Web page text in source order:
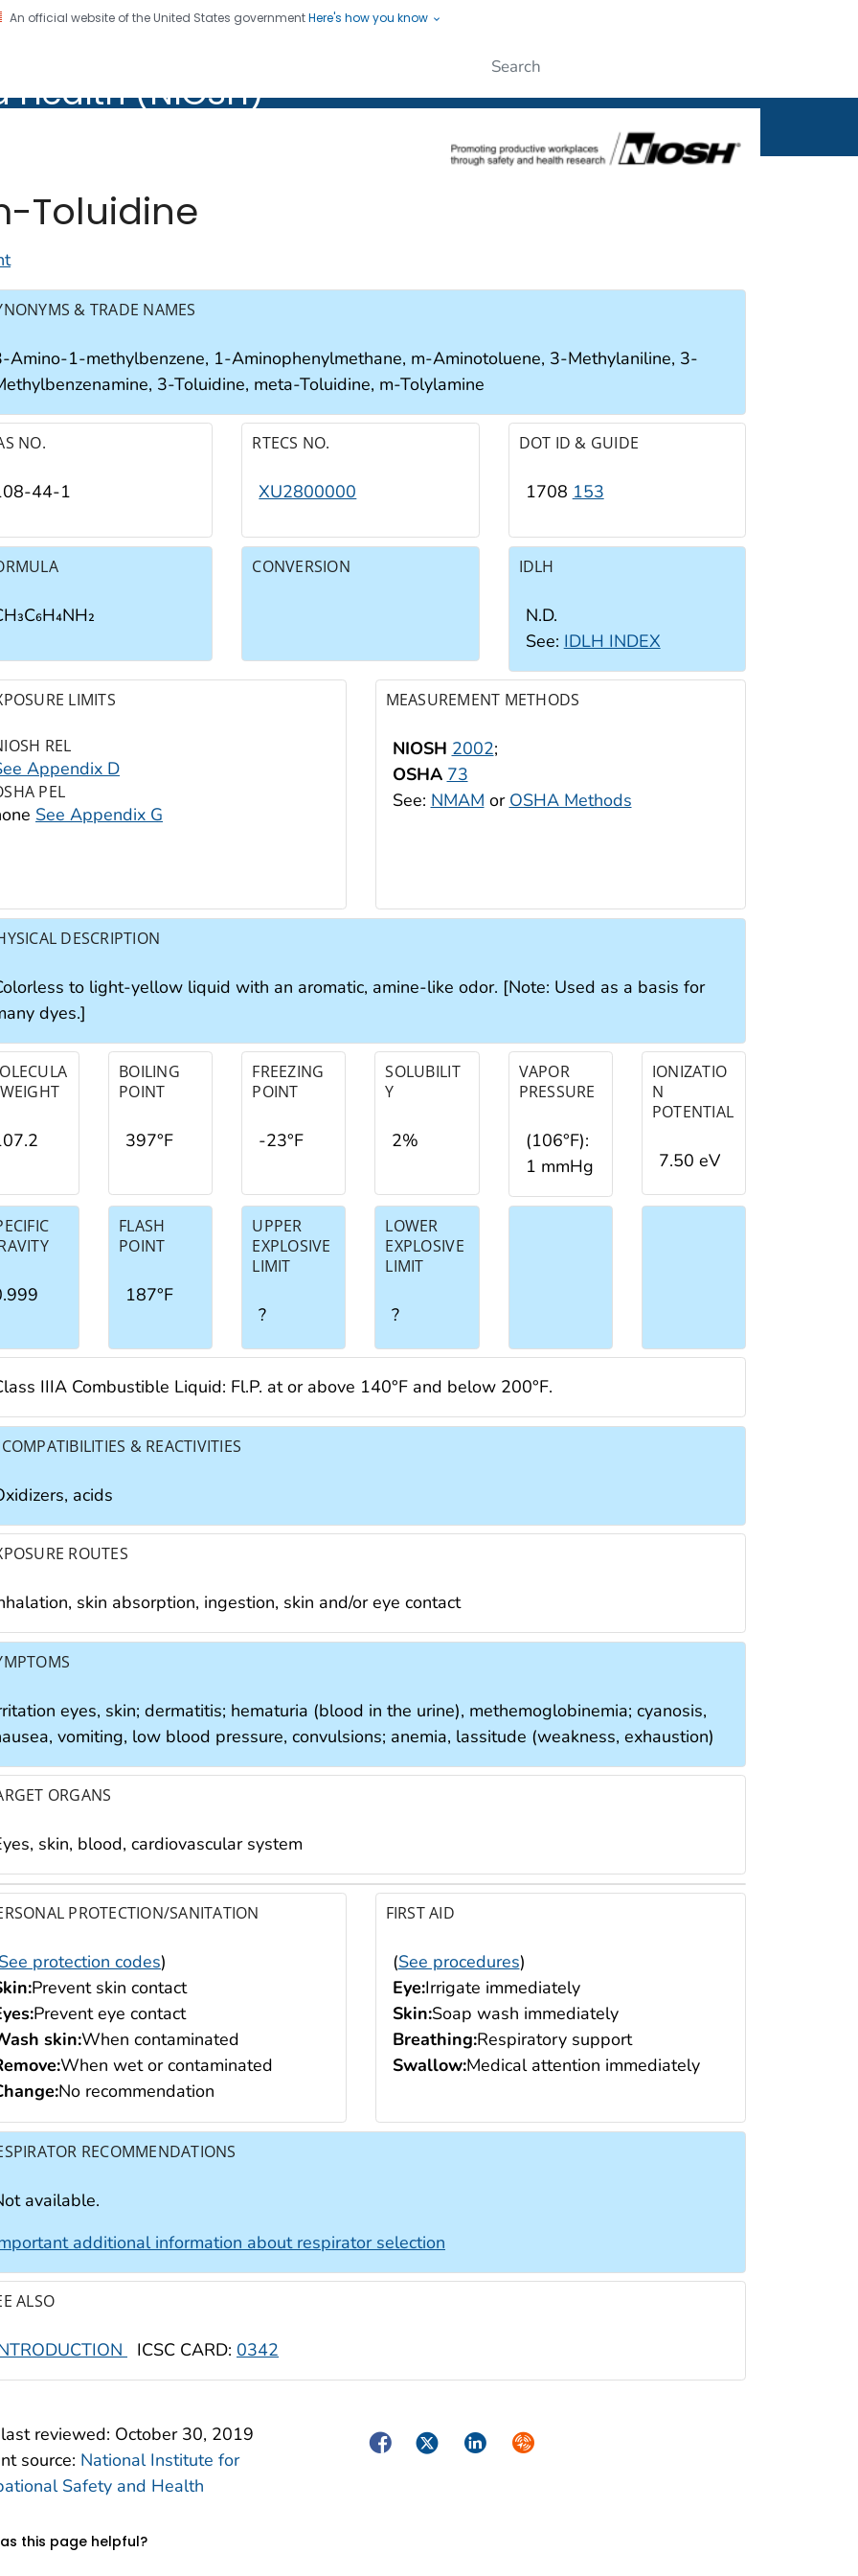
An official website of the United States governmentHere's how you know
Health (NIOSH)
(NIOSH)
Toluidine
& TRADE NAMES
Amino-1-methylbenzene, 1-Aminophenylmethane, m-Aminotoluene, 3-Methylaniline, 3-
3-Toluidine, meta-Toluidine, m-Tolylamine
NO.
44-1
RTECS NO.
XU2800000
DOT ID & GUIDE
1708 153
CONVERSION IDLH
N.D.
See: IDLH INDEX
LIMITS
REL
Appendix D
PEL
See Appendix G
MEASUREMENT METHODS
NIOSH 2002;
OSHA 73
See: NMAM or OSHA Methods
DESCRIPTION
to light-yellow liquid with an aromatic, amine-like odor. [Note: Used as a basis for
dyes.]
BOILING
POINT
397°F
FREEZING
POINT
-23°F
SOLUBILIT
Y
2%
VAPOR
PRESSURE
(106°F):
1 mmHg
IONIZATIO
N
POTENTIAL
7.50 eV
FLASH
POINT
187°F
UPPER
EXPLOSIVE
LIMIT
?
LOWER
EXPLOSIVE
LIMIT
?
IIIA Combustible Liquid: Fl.P. at or above 140°F and below 200°F.
& REACTIVITIES
acids
ROUTES
skin absorption, ingestion, skin and/or eye contact
eyes, skin; dermatitis; hematuria (blood in the urine), methemoglobinemia; cyanosis,
vomiting, low blood pressure, convulsions; anemia, lassitude (weakness, exhaustion)
ORGANS
skin, blood, cardiovascular system
PROTECTION/SANITATION
See protection codes)
Prevent skin contact
Prevent eye contact
skin:When contaminated
When wet or contaminated
No recommendation
FIRST AID
(See procedures)
Eye:Irrigate immediately
Skin:Soap wash immediately
Breathing:Respiratory support
Swallow:Medical attention immediately
RECOMMENDATIONS
available.
additional information about respirator selection
ALSO
ICSC CARD: 0342
reviewed: October 30, 2019
source: National Institute for
Safety and Health
FacebookTwitterLinkedInSyndicate
this page helpful?